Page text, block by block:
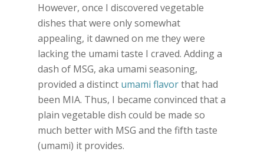
However, once I discovered vegetable
dishes that were only somewhat
appealing, it dawned on me they were
lacking the umami taste I craved. Adding a
dash of MSG, aka umami seasoning,
provided a distinct umami flavorthat had
been MIA. Thus, I became convinced that a
plain vegetable dish could be made so
much better with MSG and the fifth taste
(umami) it provides.